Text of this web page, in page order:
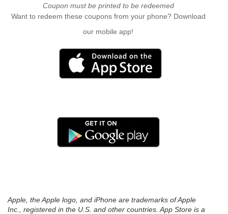
Coupon must be printed to be redeemed
Want to redeem these coupons from your phone? Download
our mobile app!
Apple, the Apple logo, and iPhone are trademarks of Apple
Inc., registered in the U.S. and other countries. App Store is a